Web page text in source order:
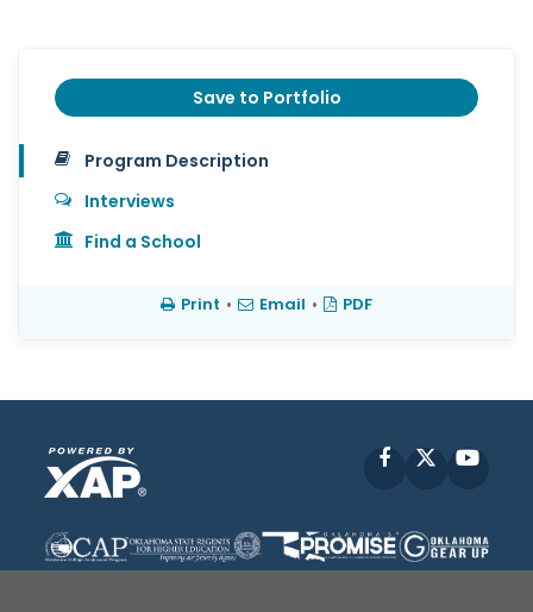
Save to Portfolio
Program Description
Interviews
Find a School
Print • Email • PDF
Facebook